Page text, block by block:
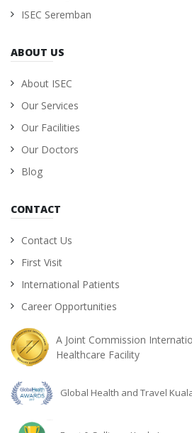
ISEC Seremban
ABOUT US
About ISEC
Our Services
Our Facilities
Our Doctors
Blog
CONTACT
Contact Us
First Visit
International Patients
Career Opportunities
A Joint Commission
Healthcare Facility
Global Health and Travel